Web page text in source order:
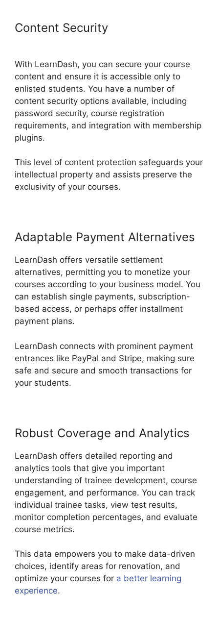
Content Security
With LearnDash, you can secure your course
content and ensure it is accessible only to
enlisted students. You have a number of
content security options available, including
password security, course registration
requirements, and integration with membership
plugins.
This level of content protection safeguards your
intellectual property and assists preserve the
exclusivity of your courses.
Adaptable Payment Alternatives
LearnDash offers versatile settlement
alternatives, permitting you to monetize your
courses according to your business model. You
can establish single payments, subscription-
based access, or perhaps offer installment
payment plans.
LearnDash connects with prominent payment
entrances like PayPal and Stripe, making sure
safe and secure and smooth transactions for
your students.
Robust Coverage and Analytics
LearnDash offers detailed reporting and
analytics tools that give you important
understanding of trainee development, course
engagement, and performance. You can track
individual trainee tasks, view test results,
monitor completion percentages, and evaluate
course metrics.
This data empowers you to make data-driven
choices, identify areas for renovation, and
optimize your courses for a better learning
experience.